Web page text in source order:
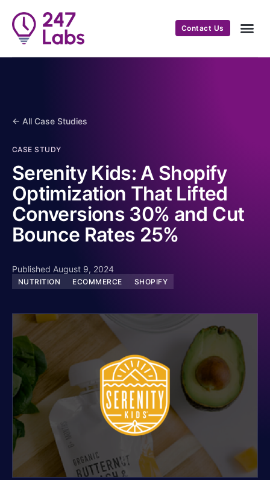
Contact Us
← All Case Studies
CASE STUDY
Serenity Kids: A Shopify
Optimization That Lifted
Conversions 30% and Cut
Bounce Rates 25%
Published August 9, 2024
NUTRITION ECOMMERCE SHOPIFY